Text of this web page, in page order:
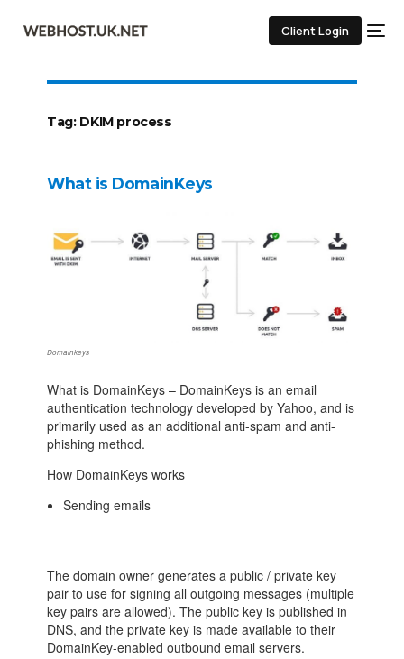
Client Login
Tag: DKIM process
What is DomainKeys
Domainkeys
What is DomainKeys – DomainKeys is an email
authentication technology developed by Yahoo, and is
primarily used as an additional anti-spam and anti-
phishing method.
How DomainKeys works
Sending emails
The domain owner generates a public / private key
pair to use for signing all outgoing messages (multiple
key pairs are allowed). The public key is published in
DNS, and the private key is made available to their
DomainKey-enabled outbound email servers.